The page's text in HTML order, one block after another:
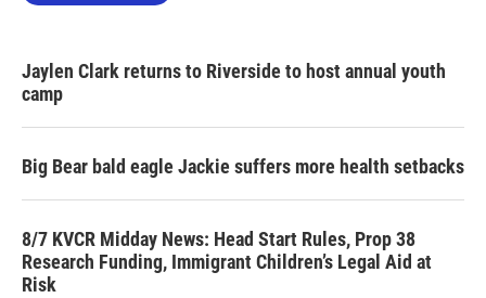
Jaylen Clark returns to Riverside to host annual youth
camp
Big Bear bald eagle Jackie suffers more health setbacks
8/7 KVCR Midday News: Head Start Rules, Prop 38
Research Funding, Immigrant Children’s Legal Aid at
Risk